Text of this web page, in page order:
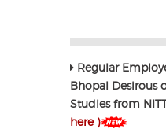
Regular
Bhopal Desirous
Studies from
here )